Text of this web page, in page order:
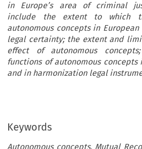
in Europe’s area of criminal
include the extent to which
autonomous concepts in
legal certainty; the extent and
effect of autonomous
functions of autonomous
and in harmonization legal
Keywords
Autonomous concepts, Mutual